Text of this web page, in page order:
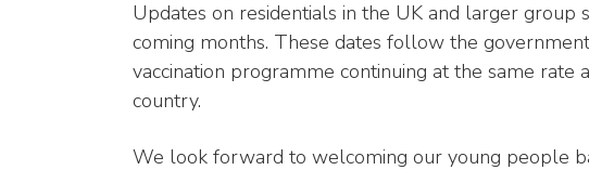
Updates on residentials in the UK and larger group
coming months. These dates follow the
vaccination programme continuing at the same rate
country.
We look forward to welcoming our young people